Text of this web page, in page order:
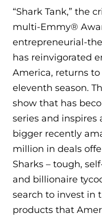
“Shark Tank,” the
multi-Emmy®
entrepreneurial-
has reinvigorated
America, returns
eleventh season.
show that has
series and inspires
bigger recently
million in deals
Sharks – tough,
and billionaire
search to invest in
products that